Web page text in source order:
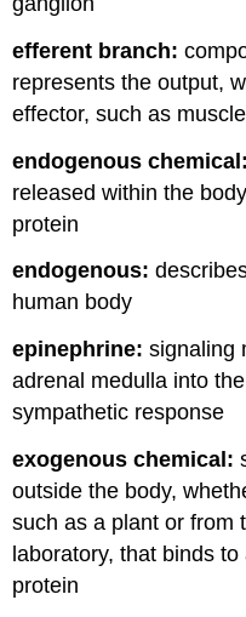
efferent branch:
represents the output,
effector, such as
endogenous chemical:
released within the
protein
endogenous:
human body
epinephrine: signaling
adrenal medulla into
sympathetic response
exogenous chemical:
outside the body,
such as a plant or from
laboratory, that binds
protein